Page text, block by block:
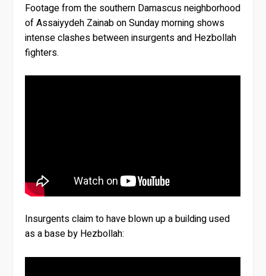
Footage from the southern Damascus neighborhood
of Assaiyydeh Zainab on Sunday morning shows
intense clashes between insurgents and Hezbollah
fighters.
Insurgents claim to have blown up a building used
as a base by Hezbollah: